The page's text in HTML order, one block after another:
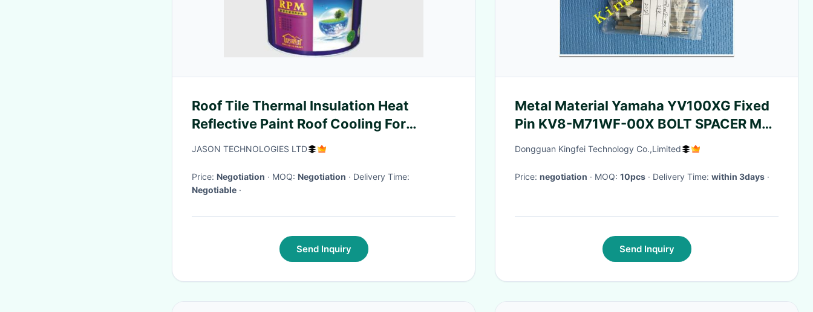
Roof Tile Thermal Insulation Heat
Reflective Paint Roof Cooling For
Building Roof Coating
JASON TECHNOLOGIES LTD
Price: Negotiation · MOQ: Negotiation
· Delivery Time:
Negotiable ·
Send Inquiry
Metal Material Yamaha YV100XG Fixed
Pin KV8-M71WF-00X BOLT SPACER M4-
75MM 90990-05J013
Dongguan Kingfei Technology Co.,Limited
Price: negotiation · MOQ: 10pcs · Delivery Time: within 3days ·
Send Inquiry